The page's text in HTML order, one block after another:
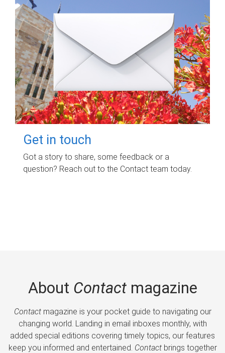
Get in touch
Got a story to share, some feedback or a
question? Reach out to the Contact team today.
About Contactmagazine
Contactmagazine is your pocket guide to navigating our
changing world. Landing in email inboxes monthly, with
added special editions covering timely topics, our features
keep you informed and entertained. Contactbrings together